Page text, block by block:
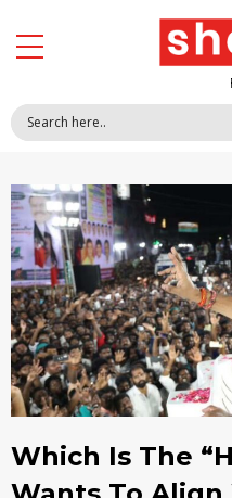
Which Is The